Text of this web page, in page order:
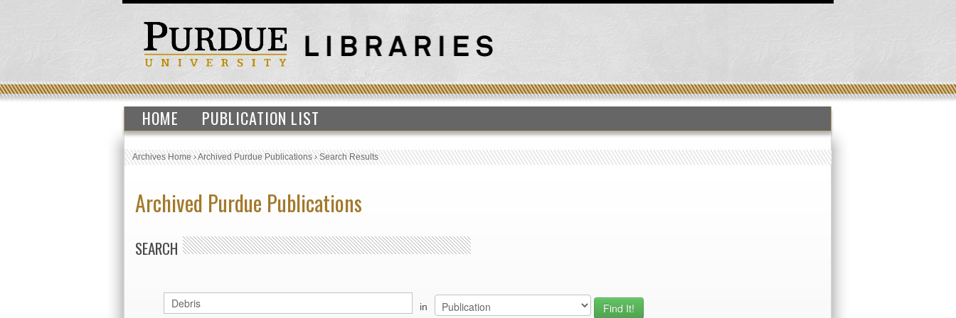
HOME PUBLICATION LIST
Archives Home›Archived Purdue Publications›Search Results
Archived Purdue Publications
SEARCH
in